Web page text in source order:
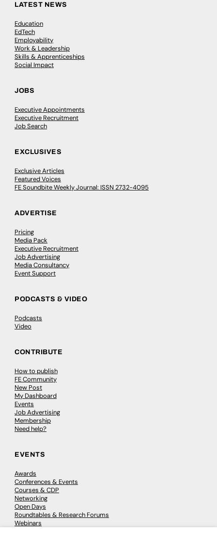
LATEST NEWS
Education
EdTech
Employability
Work & Leadership
Skills & Apprenticeships
Social Impact
JOBS
Executive Appointments
Executive Recruitment
Job Search
EXCLUSIVES
Exclusive Articles
Featured Voices
FE Soundbite Weekly Journal: ISSN 2732-4095
ADVERTISE
Pricing
Media Pack
Executive Recruitment
Job Advertising
Media Consultancy
Event Support
PODCASTS & VIDEO
Podcasts
Video
CONTRIBUTE
How to publish
FE Community
New Post
My Dashboard
Events
Job Advertising
Membership
Need help?
EVENTS
Awards
Conferences & Events
Courses & CDP
Networking
Open Days
Roundtables & Research Forums
Webinars